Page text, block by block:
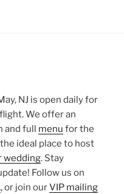
NJ is open daily for
We offer an
and full menu for the
ideal place to host
wedding. Stay
Follow us on
, or join ourVIP mailing